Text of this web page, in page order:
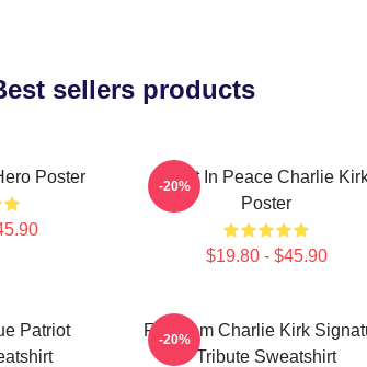
sellers products
Poster
Rest In Peace Charlie
Poster
$19.80 - $45.90
-20%
Patriot
Freedom Charlie Kirk
Tribute Sweatshirt
-20%